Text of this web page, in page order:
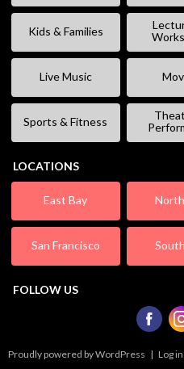
Kids & Families
Live Music
Sports & Fitness
LOCATIONS
East Bay
San Francisco
FOLLOW US
Proudly powered by WordPress | Log in